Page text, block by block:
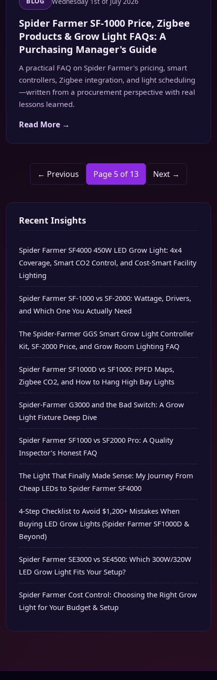
Spider Farmer SF-1000 Price, Zigbee
Products & Grow Light FAQs: A
Purchasing Manager's Guide
A practical FAQ on Spider Farmer's pricing, smart
controllers, Zigbee integration, and light scheduling
—written from a procurement perspective with real
lessons learned.
Read More →
← Previous Page 5 of 13 Next →
Recent Insights
Spider Farmer SF4000 450W LED Grow Light: 4x4
Coverage, Smart CO2 Control, and Cost-Smart Facility
Lighting
Spider Farmer SF-1000 vs SF-2000: Wattage, Drivers,
and Which One You Actually Need
The Spider-Farmer GGS Smart Grow Light Controller
Kit, SF-2000 Price, and Grow Room Lighting FAQ
Spider Farmer SF1000D vs SF1000: PPFD Maps,
Zigbee CO2, and How to Hang High Bay Lights
Spider-Farmer G3000 and the Bad Switch: A Grow
Light Fixture Deep Dive
Spider Farmer SF1000 vs SF2000 Pro: A Quality
Inspector’s Honest FAQ
The Light That Finally Made Sense: My Journey From
Cheap LEDs to Spider Farmer SF4000
4-Step Checklist to Avoid $1,200+ Mistakes When
Buying LED Grow Lights (Spider Farmer SF1000D &
Beyond)
Spider Farmer SE3000 vs SE4500: Which 300W/320W
LED Grow Light Fits Your Setup?
Spider Farmer Cost Control: Choosing the Right Grow
Light for Your Budget & Setup